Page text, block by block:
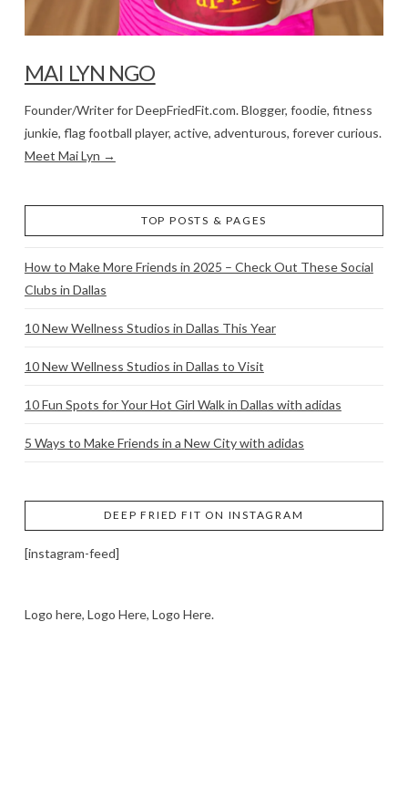
MAI LYN NGO
Founder/Writer for DeepFriedFit.com. Blogger, foodie, fitness
junkie, flag football player, active, adventurous, forever curious.
Meet Mai Lyn →
TOP POSTS & PAGES
How to Make More Friends in 2025 – Check Out These Social
Clubs in Dallas
10 New Wellness Studios in Dallas This Year
10 New Wellness Studios in Dallas to Visit
10 Fun Spots for Your Hot Girl Walk in Dallas with adidas
5 Ways to Make Friends in a New City with adidas
DEEP FRIED FIT ON INSTAGRAM
[instagram-feed]
Logo here, Logo Here, Logo Here.